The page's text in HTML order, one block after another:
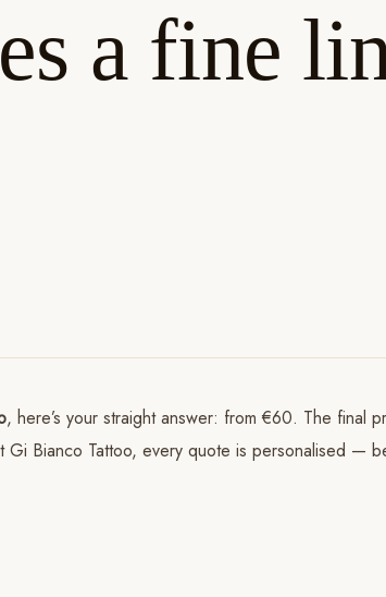
a fine
, here’s your straight answer: from €60. The final
Bianco Tattoo, every quote is personalised —